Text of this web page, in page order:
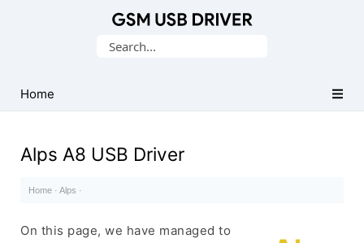
USB
Drivers
Search
Home
Alps A8 USB Driver
Home · Alps ·
On this page, we have managed to